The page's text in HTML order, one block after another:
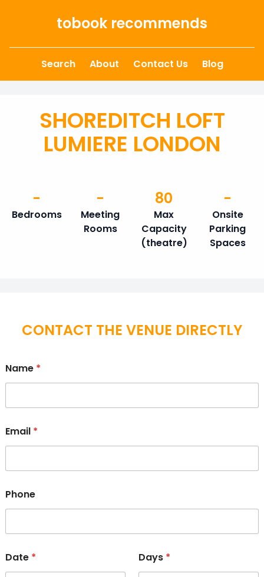
tobook recommends
Search About Contact Us Blog
SHOREDITCH LOFT
LUMIERE LONDON
Bedrooms
-
Meeting
Rooms
-
Max
Capacity
(theatre)
80
Onsite
Parking
Spaces
-
CONTACT THE VENUE DIRECTLY
Name *
Email *
Phone
Date * Days *